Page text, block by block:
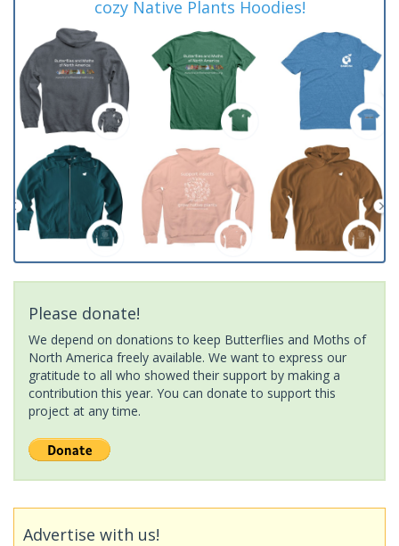
cozy Native Plants Hoodies!
Please donate!
We depend on donations to keep Butterflies and Moths of
North America freely available. We want to express our
gratitude to all who showed their support by making a
contribution this year. You can donate to support this
project at any time.
Advertise with us!